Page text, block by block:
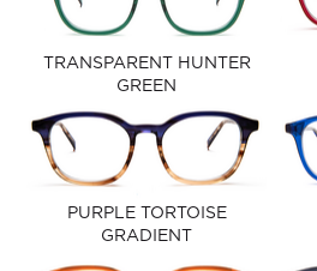
TRANSPARENT HUNTER
GREEN
PURPLE TORTOISE
GRADIENT